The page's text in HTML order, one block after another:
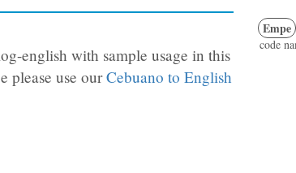
english with sample usage in this
please use ourCebuano to English
Empe
code